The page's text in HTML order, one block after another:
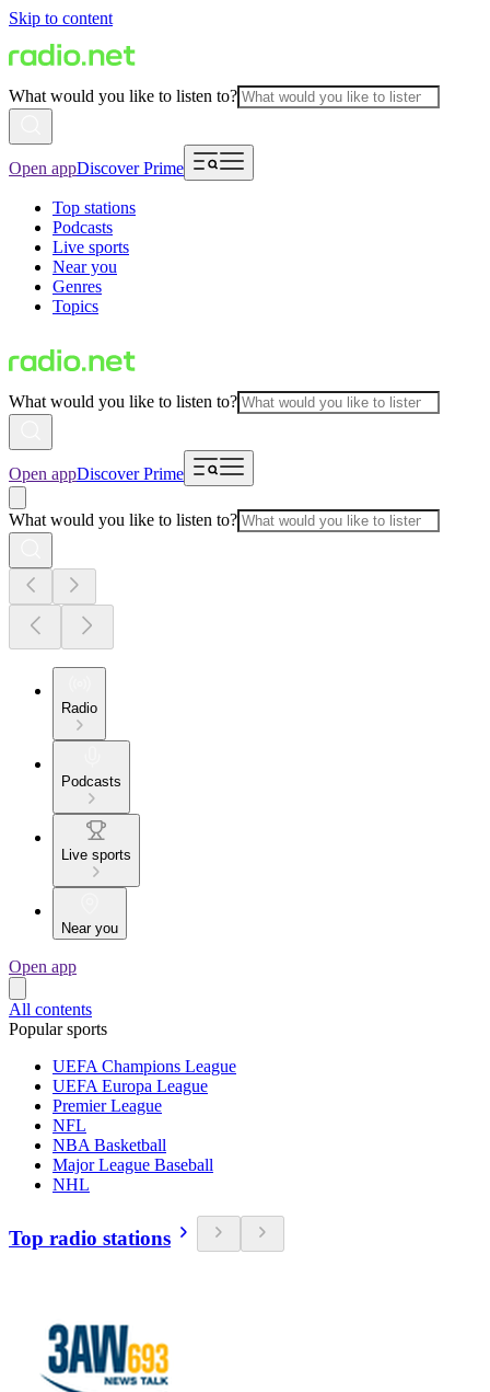
Skip to content
What would you like to listen to?
Open appDiscover Prime
Top stations
Podcasts
Live sports
Near you
Genres
Topics
What would you like to listen to?
Open appDiscover Prime
What would you like to listen to?
Radio
Podcasts
Live sports
Near you
Open app
All contents
Popular sports
UEFA Champions League
UEFA Europa League
Premier League
NFL
NBA Basketball
Major League Baseball
NHL
Top radio stations